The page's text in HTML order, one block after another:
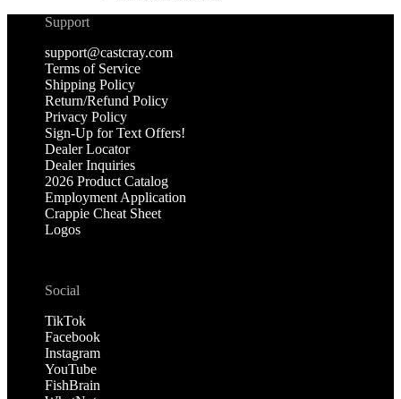
Support
support@castcray.com
Terms of Service
Shipping Policy
Return/Refund Policy
Privacy Policy
Sign-Up for Text Offers!
Dealer Locator
Dealer Inquiries
2026 Product Catalog
Employment Application
Crappie Cheat Sheet
Logos
Social
TikTok
Facebook
Instagram
YouTube
FishBrain